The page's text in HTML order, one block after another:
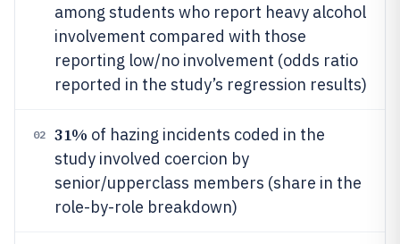
among students who report heavy alcohol
involvement compared with those
reporting low/no involvement (odds ratio
reported in the study’s regression results)
02 31% of hazing incidents coded in the
study involved coercion by
senior/upperclass members (share in the
role-by-role breakdown)